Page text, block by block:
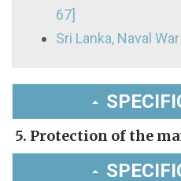
67]
Sri Lanka, Naval
5. Protection of the